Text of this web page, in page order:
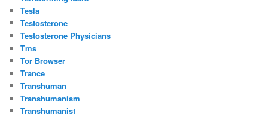
Tesla
Testosterone
Testosterone Physicians
Tms
Tor Browser
Trance
Transhuman
Transhumanism
Transhumanist